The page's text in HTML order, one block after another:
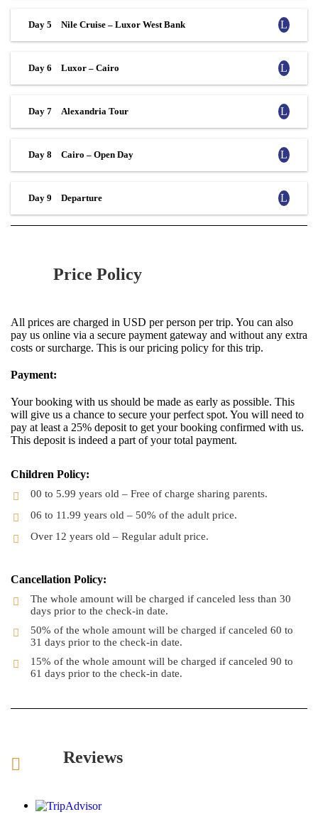
Day 5 Nile Cruise – Luxor West Bank
Day 6 Luxor – Cairo
Day 7 Alexandria Tour
Day 8 Cairo – Open Day
Day 9 Departure
Price Policy
All prices are charged in USD per person per trip. You can also
pay us online via a secure payment gateway and without any extra
costs or surcharge. This is our pricing policy for this trip.
Payment:
Your booking with us should be made as early as possible. This
will give us a chance to secure your perfect spot. You will need to
pay at least a 25% deposit to get your booking confirmed with us.
This deposit is indeed a part of your total payment.
Children Policy:
00 to 5.99 years old – Free of charge sharing parents.
06 to 11.99 years old – 50% of the adult price.
Over 12 years old – Regular adult price.
Cancellation Policy:
The whole amount will be charged if canceled less than 30
days prior to the check-in date.
50% of the whole amount will be charged if canceled 60 to
31 days prior to the check-in date.
15% of the whole amount will be charged if canceled 90 to
61 days prior to the check-in date.
Reviews